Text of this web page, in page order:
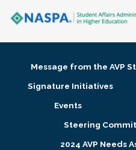
Membership + Communities
Research + Publications
Message from the AVP
Signature Initiatives
Events
Steering
2024 AVP Needs